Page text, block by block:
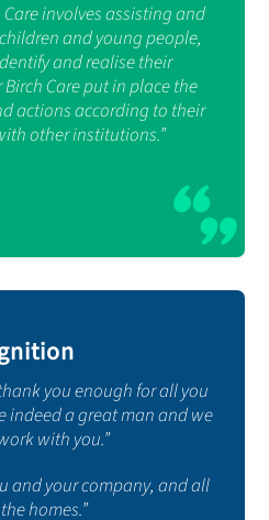
Care involves assisting and
and young people,
and realise their
Care put in place the
actions according to their
other institutions.”
you enough for all you
indeed a great man and we
with you.”
and your company, and all
homes.”